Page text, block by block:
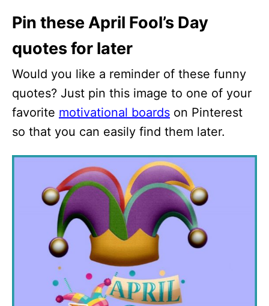
Pin these April Fool’s Day
quotes for later
Would you like a reminder of these funny
quotes? Just pin this image to one of your
favorite motivational boards on Pinterest
so that you can easily find them later.